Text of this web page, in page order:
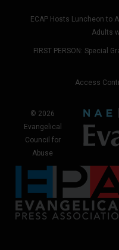
ECAP Hosts Luncheon to
Adults
FIRST PERSON: Special
Access
© 2026
Evangelical
Council for
Abuse